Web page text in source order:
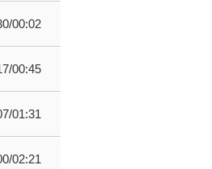
00:02
00:45
01:31
02:21